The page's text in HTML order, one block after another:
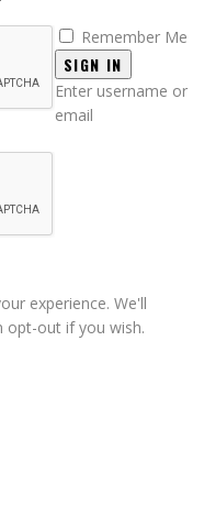
Remember Me
SIGN IN
Enter username or
email
experience. We'll
opt-out if you wish.